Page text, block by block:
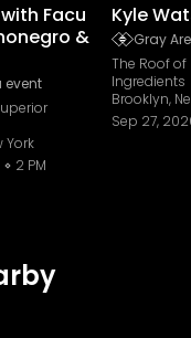
Facu
&
event
York
2 PM
Kyle
Gray
The Roof
Ingredients
Brooklyn,
Sep 27,